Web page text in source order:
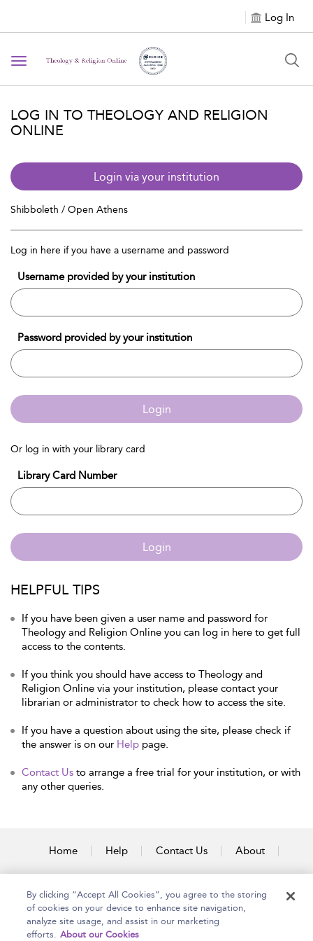
Log In
Toggle navigation
LOG IN TO THEOLOGY AND RELIGION
ONLINE
Login via your institution
Shibboleth / Open Athens
Log in here if you have a username and password
Username provided by your institution
Password provided by your institution
Login
Or log in with your library card
Library Card Number
Login
HELPFUL TIPS
If you have been given a user name and password for
Theology and Religion Online you can log in here to get full
access to the contents.
If you think you should have access to Theology and
Religion Online via your institution, please contact your
librarian or administrator to check how to access the site.
If you have a question about using the site, please check if
the answer is on our Help page.
Contact Us to arrange a free trial for your institution, or with
any other queries.
Home Help Contact Us About
By clicking “Accept All Cookies”, you agree to the storing
of cookies on your device to enhance site navigation,
analyze site usage, and assist in our marketing
efforts. About our Cookies